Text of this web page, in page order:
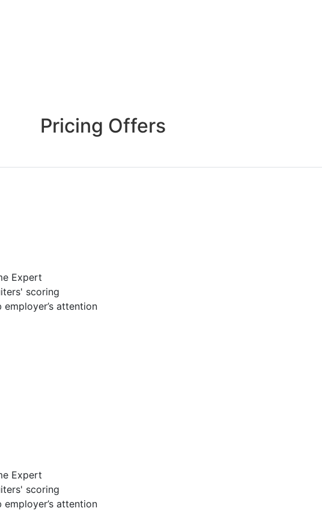
Pricing Offers
Expert
scoring
attention
Expert
scoring
attention